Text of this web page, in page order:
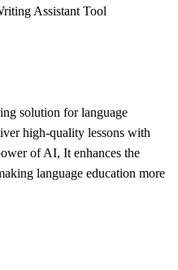
Assistant Tool
solution for language
high-quality lessons with
of AI, It enhances the
language education more